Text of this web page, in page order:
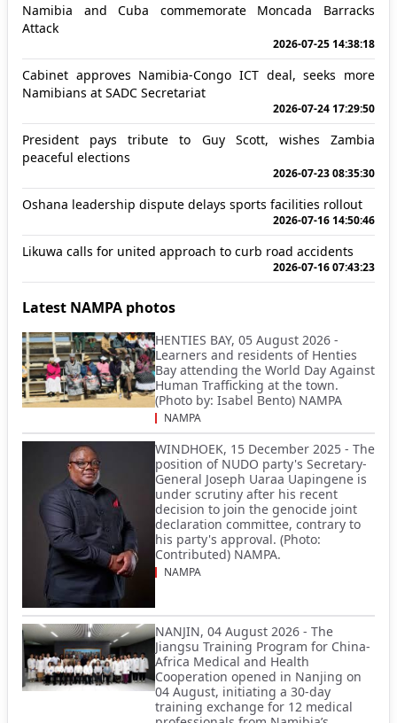
Namibia and Cuba commemorate Moncada Barracks
Attack
2026-07-25 14:38:18
Cabinet approves Namibia-Congo ICT deal, seeks more
Namibians at SADC Secretariat
2026-07-24 17:29:50
President pays tribute to Guy Scott, wishes Zambia
peaceful elections
2026-07-23 08:35:30
Oshana leadership dispute delays sports facilities rollout
2026-07-16 14:50:46
Likuwa calls for united approach to curb road accidents
2026-07-16 07:43:23
Latest NAMPA photos
HENTIES BAY, 05 August 2026 -
Learners and residents of Henties
Bay attending the World Day Against
Human Trafficking at the town.
(Photo by: Isabel Bento) NAMPA
NAMPA
WINDHOEK, 15 December 2025 - The
position of NUDO party's Secretary-
General Joseph Uaraa Uapingene is
under scrutiny after his recent
decision to join the genocide joint
declaration committee, contrary to
his party's approval. (Photo:
Contributed) NAMPA.
NAMPA
NANJIN, 04 August 2026 - The
Jiangsu Training Program for China-
Africa Medical and Health
Cooperation opened in Nanjing on
04 August, initiating a 30-day
training exchange for 12 medical